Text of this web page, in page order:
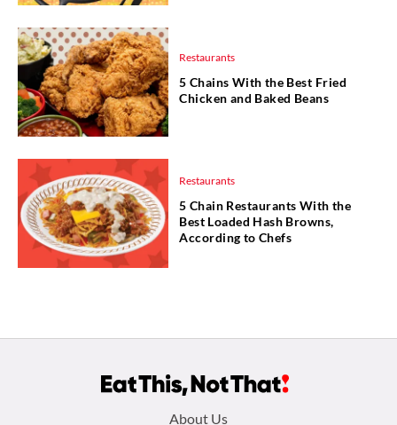
Restaurants
5 Chains With the Best Fried
Chicken and Baked Beans
Restaurants
5 Chain Restaurants With the
Best Loaded Hash Browns,
According to Chefs
About Us